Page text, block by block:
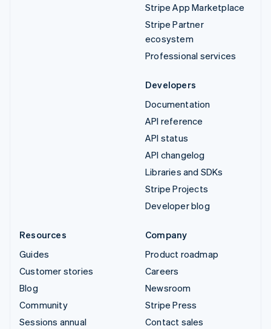
Stripe App Marketplace
Stripe Partner
ecosystem
Professional services
Developers
Documentation
API reference
API status
API changelog
Libraries and SDKs
Stripe Projects
Developer blog
Resources
Guides
Customer stories
Blog
Community
Sessions annual
Company
Product roadmap
Careers
Newsroom
Stripe Press
Contact sales